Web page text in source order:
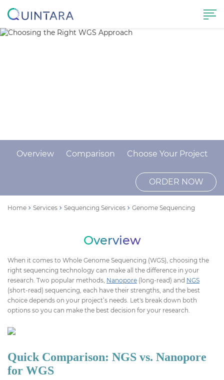
Overview Comparison Choose Your Project
ORDER NOW
Home Services Sequencing Services Genome Sequencing
Overview
When it comes to Whole Genome Sequencing (WGS), choosing the
right sequencing technology can make all the difference in your
research. Two popular methods, Nanopore (long-read) and NGS
(short-read) sequencing, each have their strengths, and the best
choice depends on your project’s needs. Let's break down both
options so you can make the best decision for your research.
Quick Comparison: NGS vs. Nanopore
for WGS